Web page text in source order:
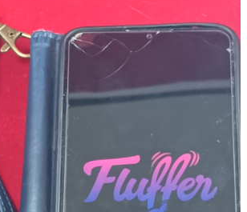
way to control the G2G is with the
This can be done with just the Playmate itself
or it can be attached to most recently
out to the tilt feature or the game haptics.
simply: